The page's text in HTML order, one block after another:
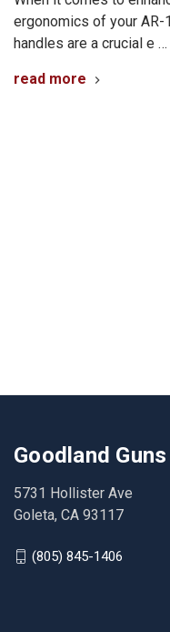
ergonomics of your
handles are a crucial e …
read more
Goodland Guns
5731 Hollister Ave
Goleta, CA 93117
(805) 845-1406